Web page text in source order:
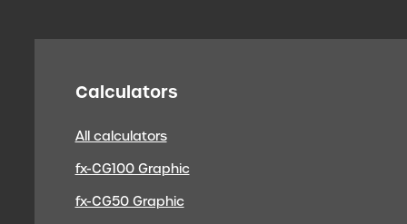
Calculators
All calculators
fx-CG100 Graphic
fx-CG50 Graphic